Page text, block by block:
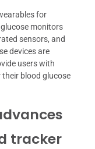
for
monitors
sensors, and
devices are
users with
blood glucose
tracker